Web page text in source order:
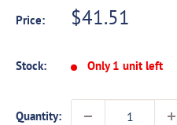
Price: Sale
$41.51
Stock: Only 1 unit left
Quantity: